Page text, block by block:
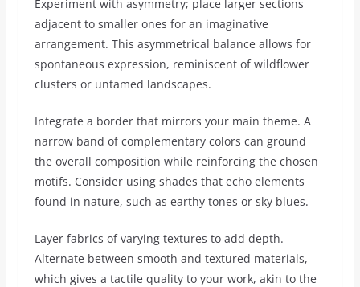
Experiment with asymmetry; place larger sections
adjacent to smaller ones for an imaginative
arrangement. This asymmetrical balance allows for
spontaneous expression, reminiscent of wildflower
clusters or untamed landscapes.
Integrate a border that mirrors your main theme. A
narrow band of complementary colors can ground
the overall composition while reinforcing the chosen
motifs. Consider using shades that echo elements
found in nature, such as earthy tones or sky blues.
Layer fabrics of varying textures to add depth.
Alternate between smooth and textured materials,
which gives a tactile quality to your work, akin to the